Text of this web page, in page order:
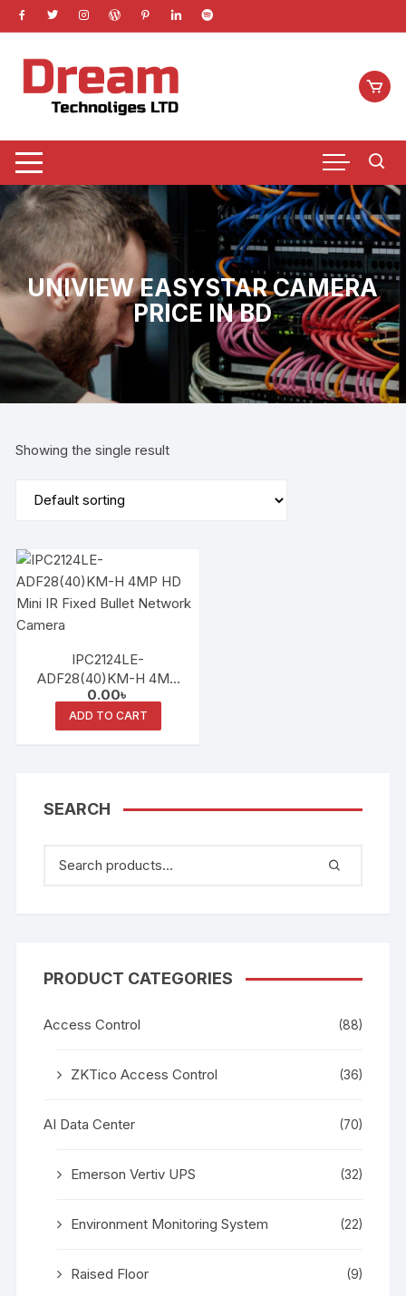
Skip
to
UNIVIEW EASYSTAR CAMERA
PRICE IN BD
Showing the single result
IPC2124LE-
ADF28(40)KM-H 4MP
HD Mini IR Fixed Bullet
Network Camera
0.00৳
ADD TO CART
SEARCH
PRODUCT CATEGORIES
Access Control (88)
ZKTico Access Control (36)
AI Data Center (70)
Emerson Vertiv UPS (32)
Environment Monitoring System (22)
Raised Floor (9)